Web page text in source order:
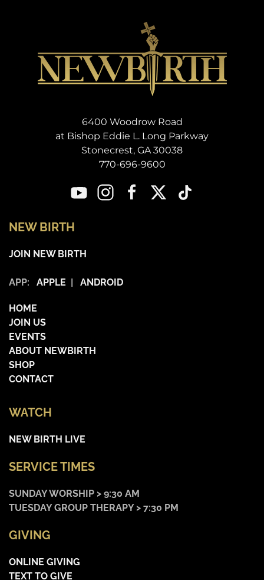
6400 Woodrow Road
at Bishop Eddie L. Long Parkway
Stonecrest, GA 30038
770-696-9600
NEW BIRTH
JOIN NEW BIRTH
APP: APPLE | ANDROID
HOME
JOIN US
EVENTS
ABOUT NEWBIRTH
SHOP
CONTACT
WATCH
NEW BIRTH LIVE
SERVICE TIMES
SUNDAY WORSHIP > 9:30 AM
TUESDAY GROUP THERAPY > 7:30 PM
GIVING
ONLINE GIVING
TEXT TO GIVE